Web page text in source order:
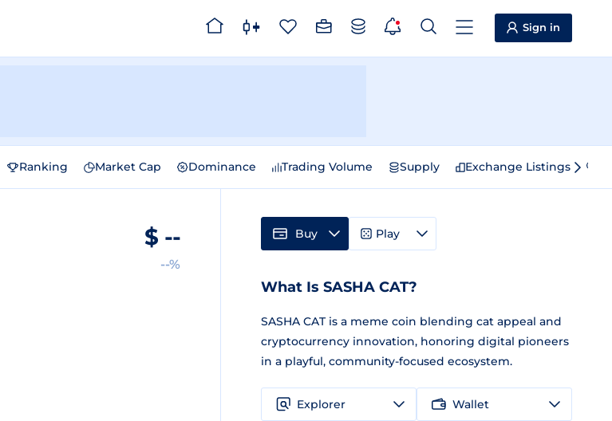
Sign in
Ranking Market Cap Dominance Trading Volume Supply Exchange Listings
$ --
--%
Buy Play
What Is SASHA CAT?
SASHA CAT is a meme coin blending cat appeal and
cryptocurrency innovation, honoring digital pioneers
in a playful, community-focused ecosystem.
Explorer Wallet